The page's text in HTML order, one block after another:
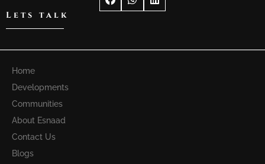
Lets talk
Home
Developments
Communities
About Esnaad
Contact Us
Blogs